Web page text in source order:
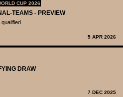
CUP 2026
TEAMS - PREVIEW
5 APR 2026
DRAW
7 DEC 2025